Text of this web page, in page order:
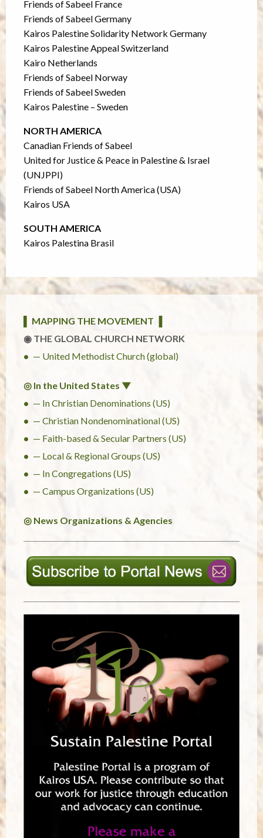
Friends of Sabeel France
Friends of Sabeel Germany
Kairos Palestine Solidarity Network Germany
Kairos Palestine Appeal Switzerland
Kairo Netherlands
Friends of Sabeel Norway
Friends of Sabeel Sweden
Kairos Palestine – Sweden
NORTH AMERICA
Canadian Friends of Sabeel
United for Justice & Peace in Palestine & Israel
(UNJPPI)
Friends of Sabeel North America (USA)
Kairos USA
SOUTH AMERICA
Kairos Palestina Brasil
▌ MAPPING THE MOVEMENT ▐
◉ THE GLOBAL CHURCH NETWORK
— United Methodist Church (global)
◎ In the United States ▼
— In Christian Denominations (US)
— Christian Nondenominational (US)
— Faith-based & Secular Partners (US)
— Local & Regional Groups (US)
— In Congregations (US)
— Campus Organizations (US)
◎ News Organizations & Agencies